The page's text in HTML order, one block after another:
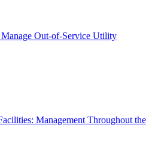
Out-of-Service Utility
Management Throughout the